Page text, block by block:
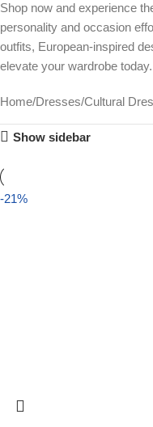
Shop now and experience
personality and occasion
outfits, European-inspired
elevate your wardrobe today.
Home Dresses Cultural
Show sidebar
-21%